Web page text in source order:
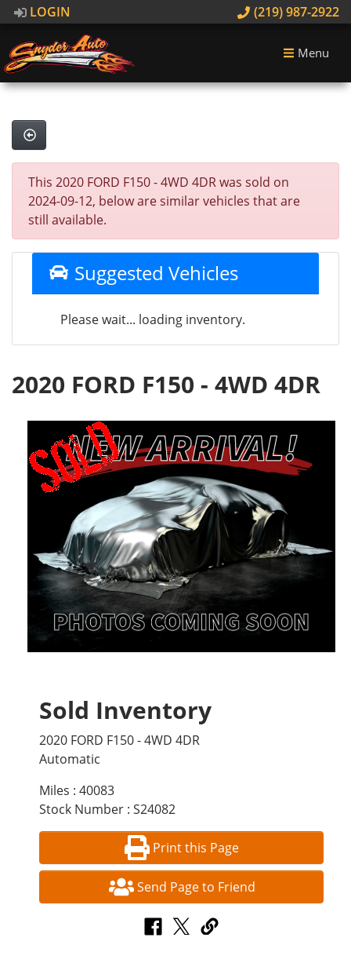
LOGIN (219) 987-2922
Menu
This 2020 FORD F150 - 4WD 4DR was sold on
2024-09-12, below are similar vehicles that are
still available.
Suggested Vehicles
Please wait... loading inventory.
2020 FORD F150 - 4WD 4DR
Sold Inventory
2020 FORD F150 - 4WD 4DR
Automatic
Miles : 40083
Stock Number : S24082
Print this Page
Send Page to Friend